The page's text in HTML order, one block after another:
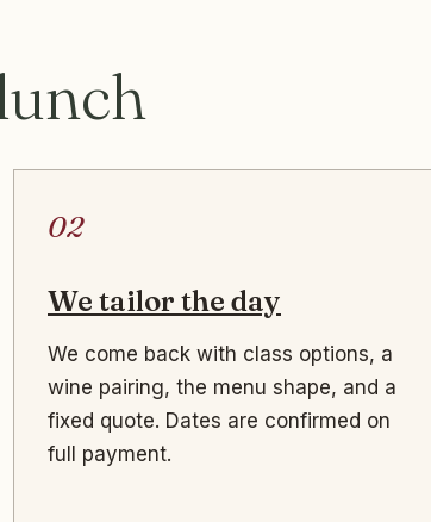
02
We tailor the day
We come back with class options, a
wine pairing, the menu shape, and a
fixed quote. Dates are confirmed on
full payment.